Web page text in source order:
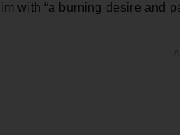
with “a burning desire and